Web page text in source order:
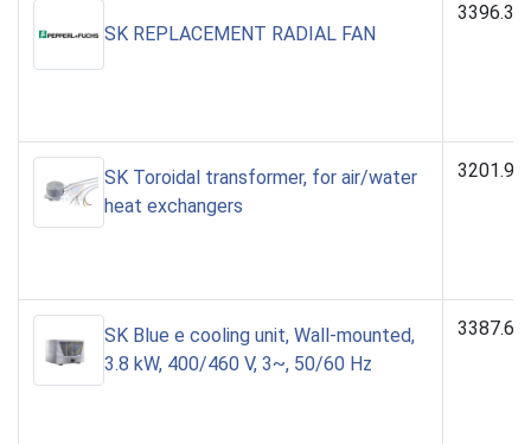
SK REPLACEMENT RADIAL FAN
SK Toroidal transformer, for air/water
heat exchangers
SK Blue e cooling unit, Wall-mounted,
3.8 kW, 400/460 V, 3~, 50/60 Hz